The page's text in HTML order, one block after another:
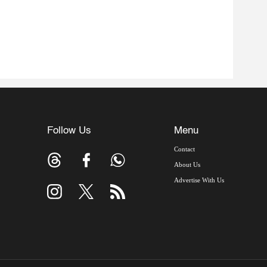
Follow Us Menu
Contact
About Us
Advertise With Us